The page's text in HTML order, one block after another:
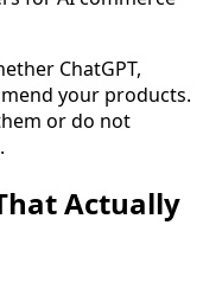
ChatGPT,
your products.
or do not
Actually